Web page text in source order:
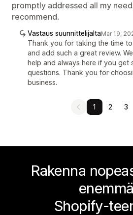
promptly addressed all my
recommend.
Vastaus suunnittelijaltaMar 19,
Thank you for taking the time
and add such a great review.
help and always here if you get
questions. Thank you for
business.
1 2 3
Rakenna
Shopify-